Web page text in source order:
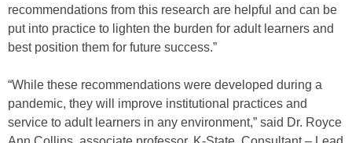
recommendations from this research are helpful and can be
put into practice to lighten the burden for adult learners and
best position them for future success.”
“While these recommendations were developed during a
pandemic, they will improve institutional practices and
service to adult learners in any environment,” said Dr. Royce